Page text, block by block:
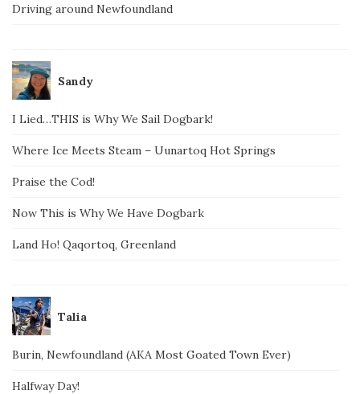
Driving around Newfoundland
Sandy
I Lied…THIS is Why We Sail Dogbark!
Where Ice Meets Steam – Uunartoq Hot Springs
Praise the Cod!
Now This is Why We Have Dogbark
Land Ho! Qaqortoq, Greenland
Talia
Burin, Newfoundland (AKA Most Goated Town Ever)
Halfway Day!